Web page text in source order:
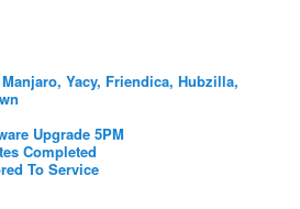
Yacy, Friendica, Hubzilla,
Upgrade 5PM
Completed
To Service